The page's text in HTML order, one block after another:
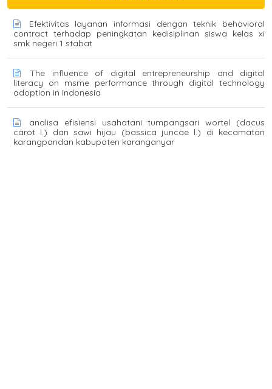
Efektivitas layanan informasi dengan teknik behavioral
contract terhadap peningkatan kedisiplinan siswa kelas xi
smk negeri 1 stabat
The influence of digital entrepreneurship and digital
literacy on msme performance through digital technology
adoption in indonesia
analisa efisiensi usahatani tumpangsari wortel (dacus
carot l.) dan sawi hijau (bassica juncae l.) di kecamatan
karangpandan kabupaten karanganyar